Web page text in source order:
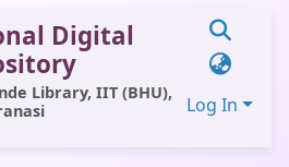
Digital
Library, IIT (BHU),
Log In